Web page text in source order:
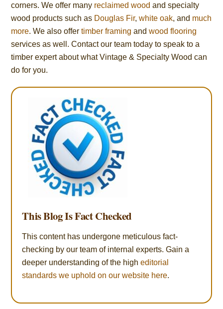
corners. We offer many reclaimed wood and specialty
wood products such as Douglas Fir,white oak, and much
more. We also offertimber framing andwood flooring
services as well. Contact our team today to speak to a
timber expert about what Vintage & Specialty Wood can
do for you.
This Blog Is Fact Checked
This content has undergone meticulous fact-
checking by our team of internal experts. Gain a
deeper understanding of the higheditorial
standards we uphold on our website here.